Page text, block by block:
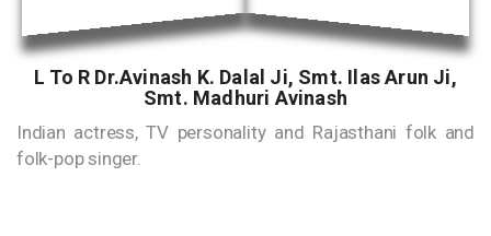
L To R Dr.Avinash K. Dalal Ji, Smt. Ilas Arun Ji,
Smt. Madhuri Avinash
Indian actress, TV personality and Rajasthani folk and
folk-pop singer.